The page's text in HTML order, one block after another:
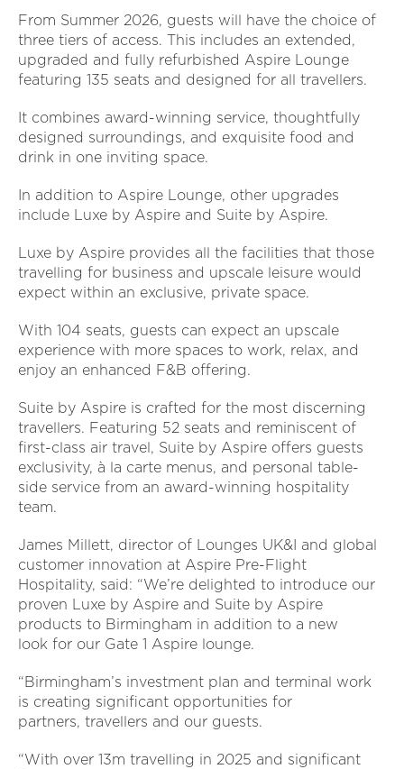
From Summer 2026, guests will have the choice of
three tiers of access. This includes an extended,
upgraded and fully refurbished Aspire Lounge
featuring 135 seats and designed for all travellers.
It combines award-winning service, thoughtfully
designed surroundings, and exquisite food and
drink in one inviting space.
In addition to Aspire Lounge, other upgrades
include Luxe by Aspire and Suite by Aspire.
Luxe by Aspire provides all the facilities that those
travelling for business and upscale leisure would
expect within an exclusive, private space.
With 104 seats, guests can expect an upscale
experience with more spaces to work, relax, and
enjoy an enhanced F&B offering.
Suite by Aspire is crafted for the most discerning
travellers. Featuring 52 seats and reminiscent of
first-class air travel, Suite by Aspire offers guests
exclusivity, à la carte menus, and personal table-
side service from an award-winning hospitality
team.
James Millett, director of Lounges UK&I and global
customer innovation at Aspire Pre-Flight
Hospitality, said: “We’re delighted to introduce our
proven Luxe by Aspire and Suite by Aspire
products to Birmingham in addition to a new
look for our Gate 1 Aspire lounge.
“Birmingham’s investment plan and terminal work
is creating significant opportunities for
partners, travellers and our guests.
“With over 13m travelling in 2025 and significant